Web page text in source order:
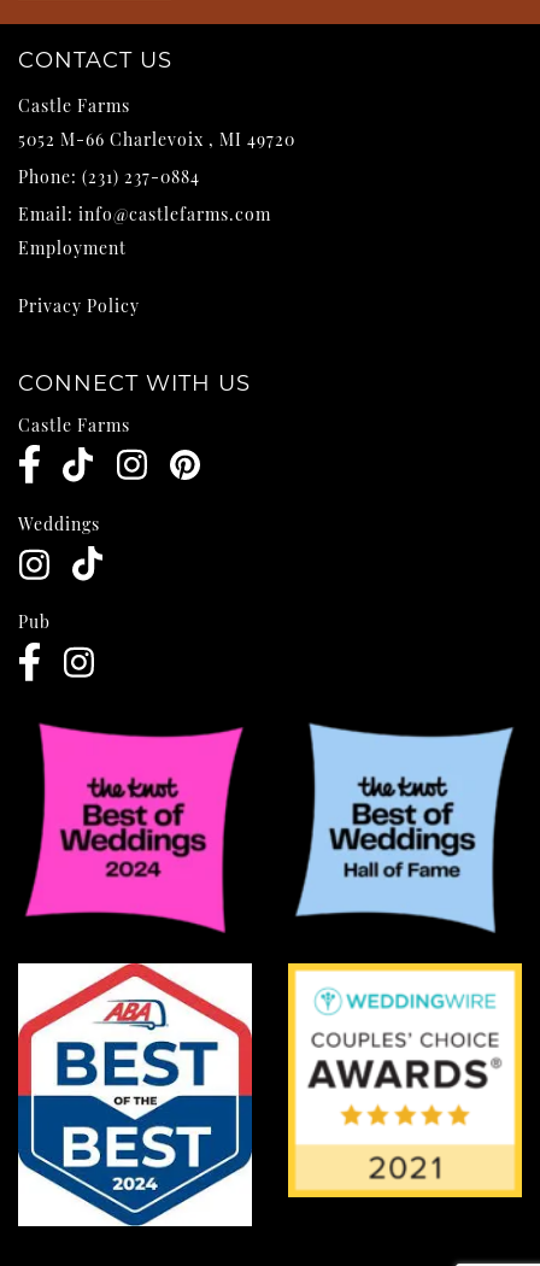
CONTACT US
Castle Farms
5052 M-66 Charlevoix , MI 49720
Phone: (231) 237-0884
Email: info@castlefarms.com
Employment
Privacy Policy
CONNECT WITH US
Castle Farms
Weddings
Pub